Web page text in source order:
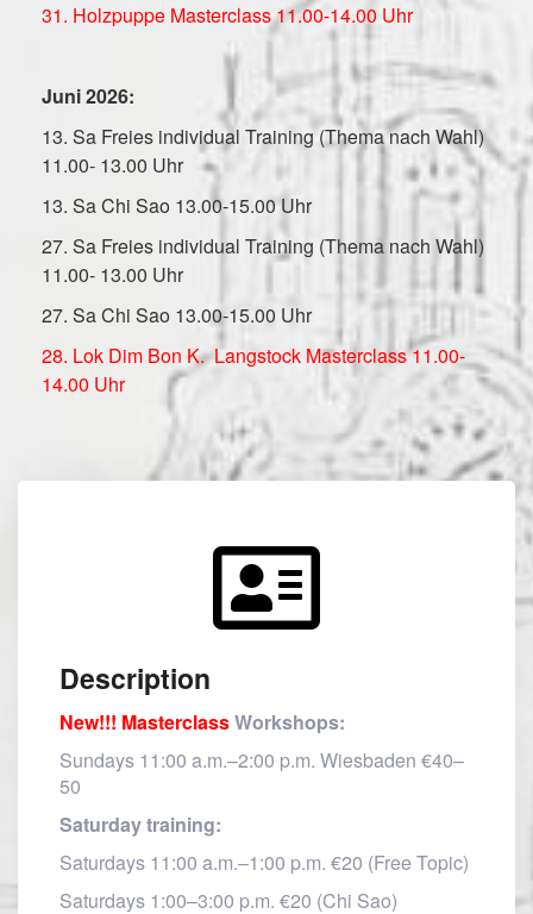
31. Holzpuppe Masterclass 11.00-14.00 Uhr
Juni 2026:
13. Sa Freies individual Training (Thema nach Wahl)
11.00- 13.00 Uhr
13. Sa Chi Sao 13.00-15.00 Uhr
27. Sa Freies individual Training (Thema nach Wahl)
11.00- 13.00 Uhr
27. Sa Chi Sao 13.00-15.00 Uhr
28. Lok Dim Bon K. Langstock Masterclass 11.00-
14.00 Uhr
Description
New!!! MasterclassWorkshops:
Sundays 11:00 a.m.–2:00 p.m. Wiesbaden €40–
50
Saturday training:
Saturdays 11:00 a.m.–1:00 p.m. €20 (Free Topic)
Saturdays 1:00–3:00 p.m. €20 (Chi Sao)